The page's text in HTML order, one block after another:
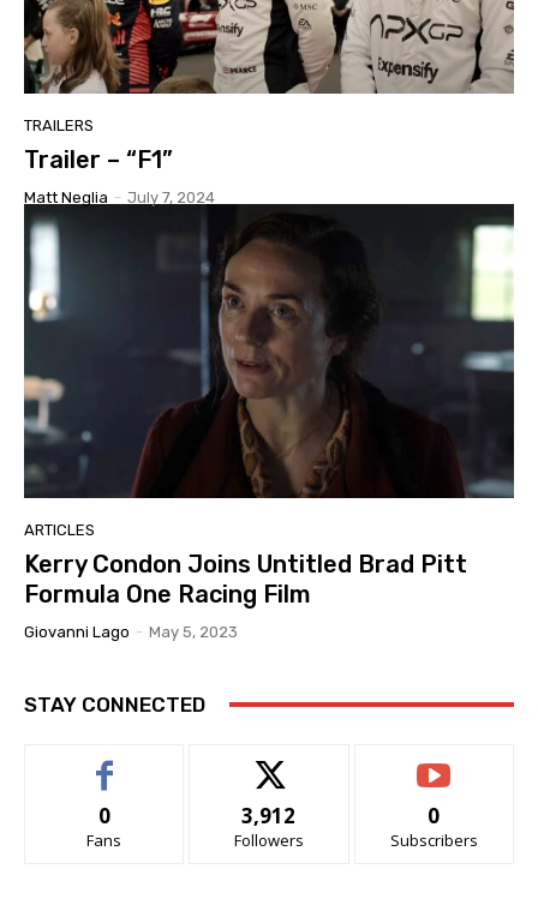
TRAILERS
Trailer – “F1”
Matt Neglia - July 7, 2024
ARTICLES
Kerry Condon Joins Untitled Brad Pitt
Formula One Racing Film
Giovanni Lago - May 5, 2023
STAY CONNECTED
0
Fans
3,912
Followers
0
Subscribers